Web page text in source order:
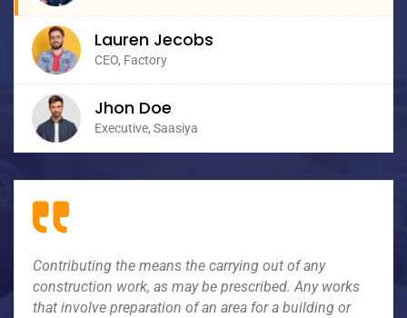
Lauren Jecobs
CEO, Factory
Jhon Doe
Executive, Saasiya
Impressional the means the carrying out of any
contributing work, as may be prescribed. Any works
that involve preparation of an area for a building or
Contributing the means the carrying out of any
construction work, as may be prescribed. Any works
that involve preparation of an area for a building or